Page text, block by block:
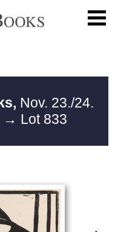
Nov. 23./24.
→ Lot 833